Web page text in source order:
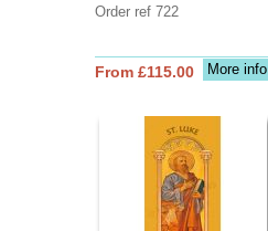
Order ref 722
More info
From £115.00